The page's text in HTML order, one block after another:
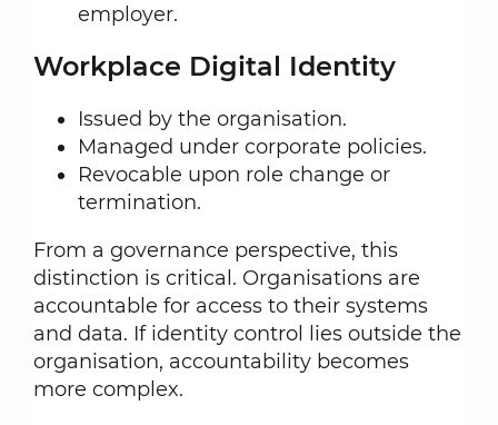
employer.
Workplace Digital Identity
Issued by the organisation.
Managed under corporate policies.
Revocable upon role change or
termination.
From a governance perspective, this
distinction is critical. Organisations are
accountable for access to their systems
and data. If identity control lies outside the
organisation, accountability becomes
more complex.